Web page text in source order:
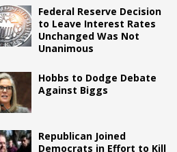
Federal Reserve Decision
to Leave Interest Rates
Unchanged Was Not
Unanimous
Hobbs to Dodge Debate
Against Biggs
Republican Joined
Democrats in Effort to Kill